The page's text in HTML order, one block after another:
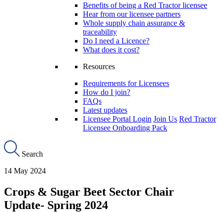
Benefits of being a Red Tractor licensee
Hear from our licensee partners
Whole supply chain assurance &
traceability
Do I need a Licence?
What does it cost?
Resources
Requirements for Licensees
How do I join?
FAQs
Latest updates
Licensee Portal Login Join Us Red Tractor
Licensee Onboarding Pack
Search
14 May 2024
Crops & Sugar Beet Sector Chair
Update- Spring 2024